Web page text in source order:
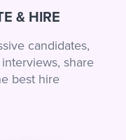
& HIRE
candidates,
share
best hire